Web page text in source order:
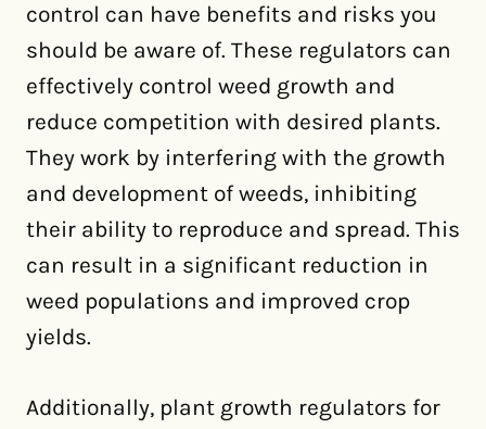
control can have benefits and risks you
should be aware of. These regulators can
effectively control weed growth and
reduce competition with desired plants.
They work by interfering with the growth
and development of weeds, inhibiting
their ability to reproduce and spread. This
can result in a significant reduction in
weed populations and improved crop
yields.
Additionally, plant growth regulators for